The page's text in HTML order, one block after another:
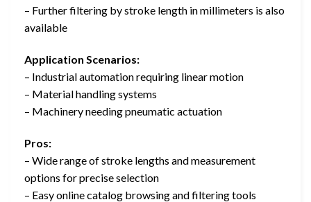
– Further filtering by stroke length in millimeters is also
available
Application Scenarios:
– Industrial automation requiring linear motion
– Material handling systems
– Machinery needing pneumatic actuation
Pros:
– Wide range of stroke lengths and measurement
options for precise selection
– Easy online catalog browsing and filtering tools